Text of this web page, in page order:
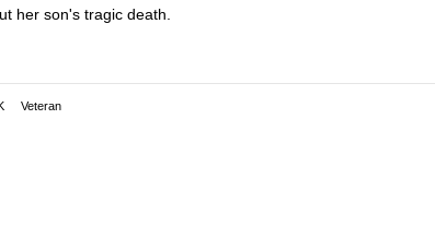
her son's tragic death.
Veteran